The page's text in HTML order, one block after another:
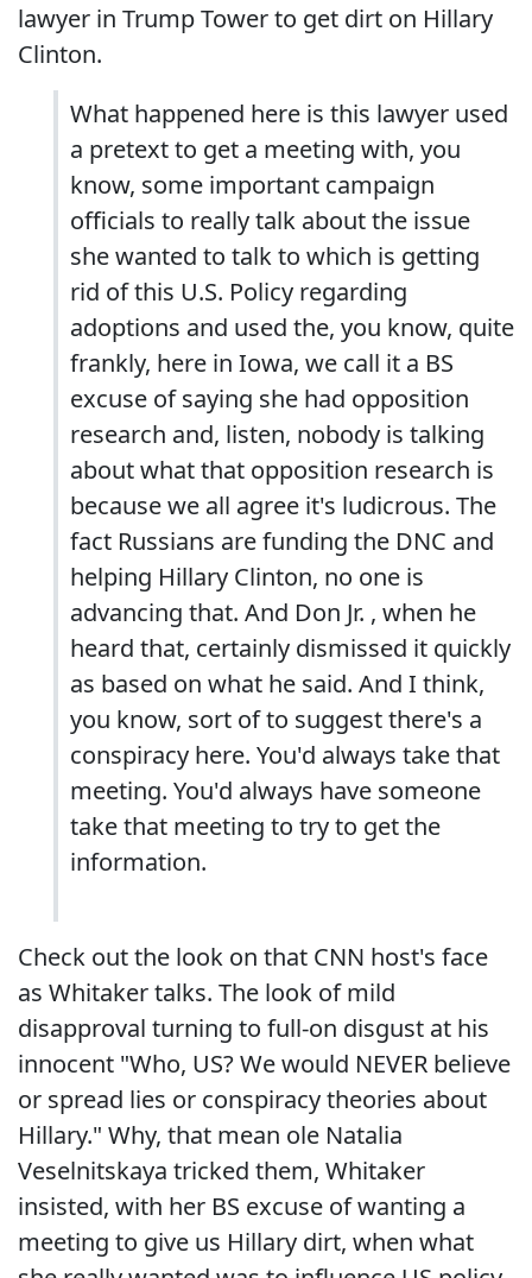
lawyer in Trump Tower to get dirt on Hillary
Clinton.
What happened here is this lawyer used
a pretext to get a meeting with, you
know, some important campaign
officials to really talk about the issue
she wanted to talk to which is getting
rid of this U.S. Policy regarding
adoptions and used the, you know, quite
frankly, here in Iowa, we call it a BS
excuse of saying she had opposition
research and, listen, nobody is talking
about what that opposition research is
because we all agree it's ludicrous. The
fact Russians are funding the DNC and
helping Hillary Clinton, no one is
advancing that. And Don Jr. , when he
heard that, certainly dismissed it quickly
as based on what he said. And I think,
you know, sort of to suggest there's a
conspiracy here. You'd always take that
meeting. You'd always have someone
take that meeting to try to get the
information.
Check out the look on that CNN host's face
as Whitaker talks. The look of mild
disapproval turning to full-on disgust at his
innocent "Who, US? We would NEVER believe
or spread lies or conspiracy theories about
Hillary." Why, that mean ole Natalia
Veselnitskaya tricked them, Whitaker
insisted, with her BS excuse of wanting a
meeting to give us Hillary dirt, when what